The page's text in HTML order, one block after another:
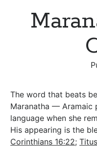
The word that beats
Maranatha — Aramaic
language when she
His appearing is the
Corinthians 16:22;